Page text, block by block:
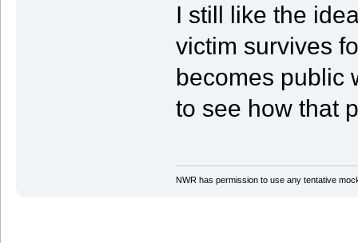
I still like the
victim survives
becomes public
to see how that
NWR has permission to use any tentative